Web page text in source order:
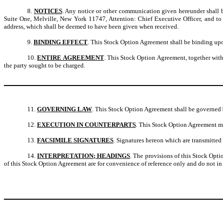
8. NOTICES. Any notice or other communication given hereunder shall
Suite One, Melville, New York 11747, Attention: Chief Executive Officer, and
address, which shall be deemed to have been given when received.
9. BINDING EFFECT. This Stock Option Agreement shall be binding
10.ENTIRE AGREEMENT. This Stock Option Agreement, together
the party sought to be charged.
11. GOVERNING LAW. This Stock Option Agreement shall be
12. EXECUTION IN COUNTERPARTS. This Stock Option Agreement
13. FACSIMILE SIGNATURES. Signatures hereon which are
14.INTERPRETATION; HEADINGS. The provisions of this Stock
of this Stock Option Agreement are for convenience of reference only and do not